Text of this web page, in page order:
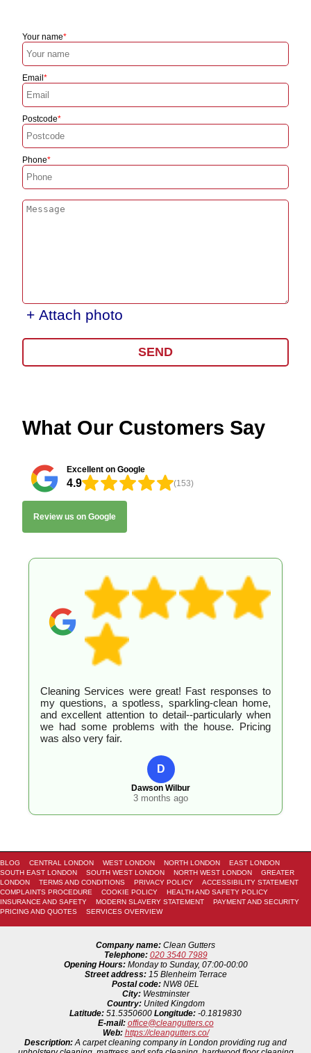
Your name
Email
Postcode
Phone
+ Attach photo
SEND
What Our Customers Say
Excellent on Google
4.9 (153)
Review us on Google
Cleaning Services were great! Fast responses to
my questions, a spotless, sparkling-clean home,
and excellent attention to detail--particularly when
we had some problems with the house. Pricing
was also very fair.
D
Dawson Wilbur
3 months ago
BLOG CENTRAL LONDON WEST LONDON NORTH LONDON
EAST LONDON
SOUTH EAST LONDON
SOUTH WEST LONDON NORTH WEST LONDON
GREATER
LONDON
TERMS AND CONDITIONS PRIVACY POLICY
ACCESSIBILITY STATEMENT
COMPLAINTS PROCEDURE
COOKIE POLICY
HEALTH AND SAFETY POLICY
INSURANCE AND SAFETY
MODERN SLAVERY STATEMENT
PAYMENT AND SECURITY
PRICING AND QUOTES
SERVICES OVERVIEW
Company name: Clean Gutters
Telephone: 020 3540 7989
Opening Hours: Monday to Sunday, 07:00-00:00
Street address: 15 Blenheim Terrace
Postal code: NW8 0EL
City: Westminster
Country: United Kingdom
Latitude: 51.5350600 Longitude: -0.1819830
E-mail: office@cleangutters.co
Web: https://cleangutters.co/
Description:A carpet cleaning company in London providing rug and